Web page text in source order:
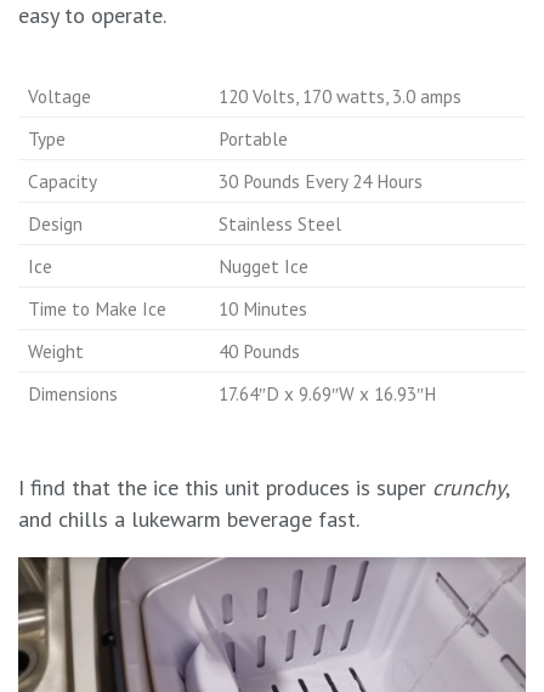
easy to operate.
Voltage
120 Volts, 170 watts, 3.0 amps
Type
Portable
Capacity
30 Pounds Every 24 Hours
Design
Stainless Steel
Ice
Nugget Ice
Time to Make Ice
10 Minutes
Weight
40 Pounds
Dimensions
17.64″D x 9.69″W x 16.93″H
I find that the ice this unit produces is super crunchy,
and chills a lukewarm beverage fast.